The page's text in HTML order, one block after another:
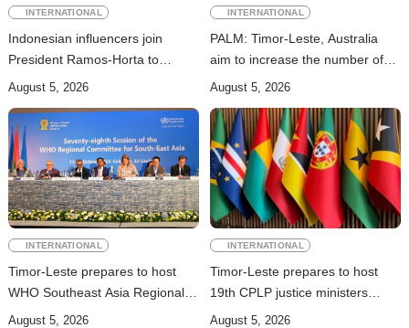
INTERNATIONAL
Indonesian influencers join
President Ramos-Horta to
promote DIM 2026
August 5, 2026
INTERNATIONAL
PALM: Timor-Leste, Australia
aim to increase the number of
Timorese workers to 10,000 by
August 5, 2026
INTERNATIONAL
Timor-Leste prepares to host
WHO Southeast Asia Regional
Committee Session
August 5, 2026
INTERNATIONAL
Timor-Leste prepares to host
19th CPLP justice ministers
conference in October
August 5, 2026